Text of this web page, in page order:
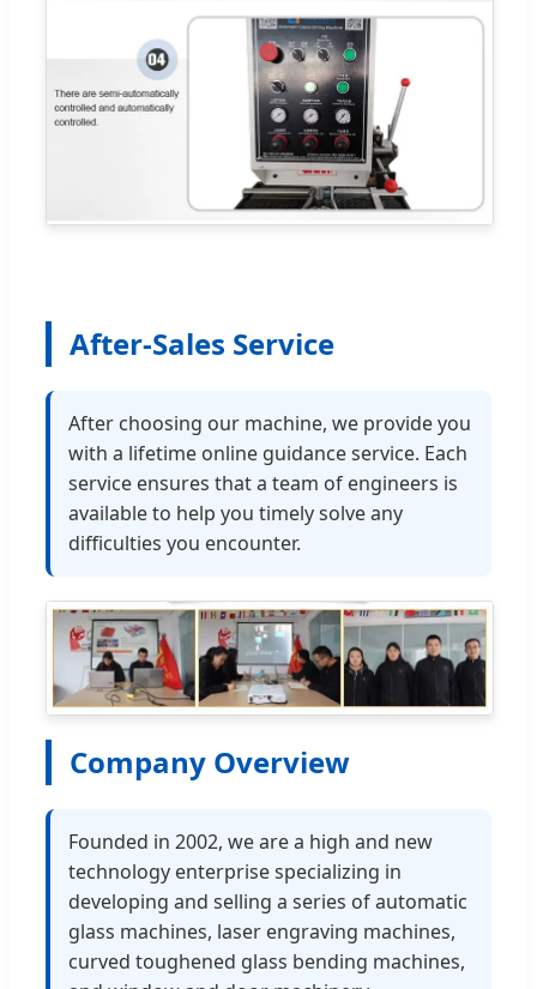
After-Sales Service
After choosing our machine, we provide you
with a lifetime online guidance service. Each
service ensures that a team of engineers is
available to help you timely solve any
difficulties you encounter.
Company Overview
Founded in 2002, we are a high and new
technology enterprise specializing in
developing and selling a series of automatic
glass machines, laser engraving machines,
curved toughened glass bending machines,